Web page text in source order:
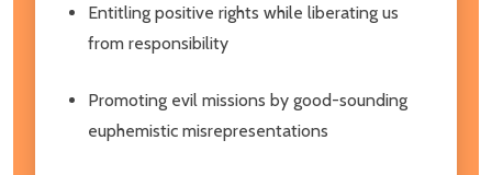
Entitling positive rights while liberating us
from responsibility
Promoting evil missions by good-sounding
euphemistic misrepresentations